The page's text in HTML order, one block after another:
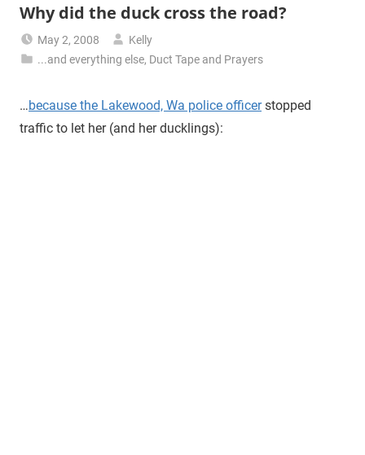
Why did the duck cross the road?
May 2, 2008
Kelly
...and everything else, Duct Tape and Prayers
…because the Lakewood, Wa police officerstopped
traffic to let her (and her ducklings):